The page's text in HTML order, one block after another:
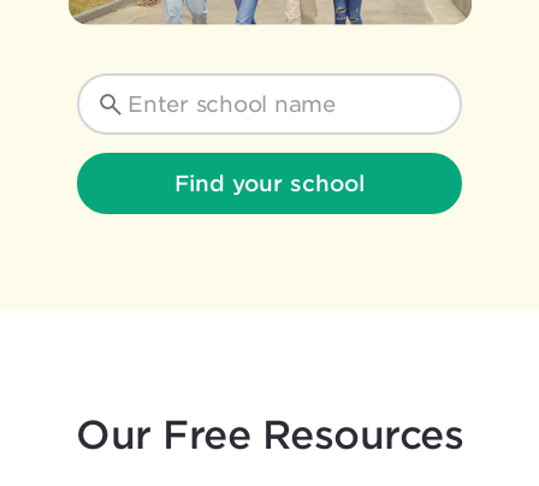
Find your school
Our Free Resources